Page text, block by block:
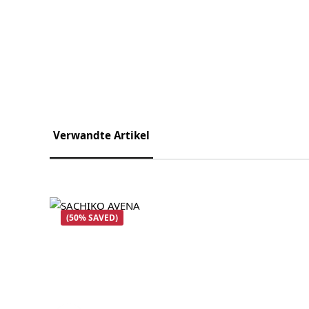
Verwandte Artikel
Skip product gallery
(50% SAVED)